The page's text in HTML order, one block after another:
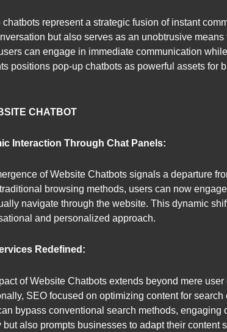
chatbots represent a strategic fusion of instant
but also serves as an unobtrusive
can engage in immediate communication
positions pop-up chatbots as powerful assets for
CHATBOT
Interaction Through Chat Panels:
of Website Chatbots signals a departure
browsing methods, users can now
navigate through the website. This dynamic
and personalized approach.
Redefined:
of Website Chatbots extends beyond mere
SEO focused on optimizing content for
bypass conventional search methods,
but also prompts businesses to adapt their